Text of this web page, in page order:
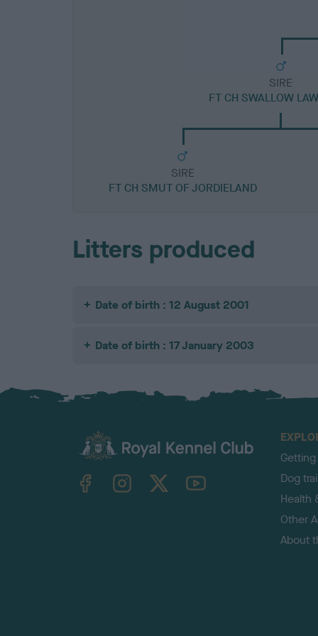
SIRE
FT CH SWALLOW
SIRE
FT CH SMUT OF JORDIELAND
Litters produced
Date of birth : 12 August 2001
Date of birth : 17 January 2003
TheKennelClubUK on YouTube
Dog
Health
Other
About